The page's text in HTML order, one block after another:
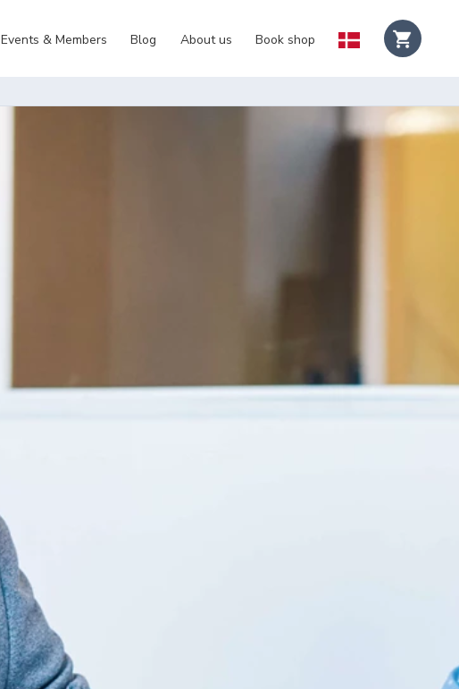
Events & Members Blog About us Book shop